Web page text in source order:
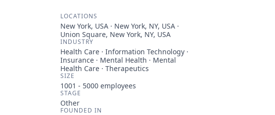
LOCATIONS
New York, USA · New York, NY, USA ·
Union Square, New York, NY, USA
INDUSTRY
Health Care · Information Technology ·
Insurance · Mental Health · Mental
Health Care · Therapeutics
SIZE
1001 - 5000 employees
STAGE
Other
FOUNDED IN